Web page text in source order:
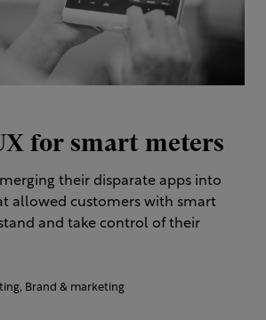
for smart meters
their disparate apps into
allowed customers with smart
and take control of their
Brand & marketing